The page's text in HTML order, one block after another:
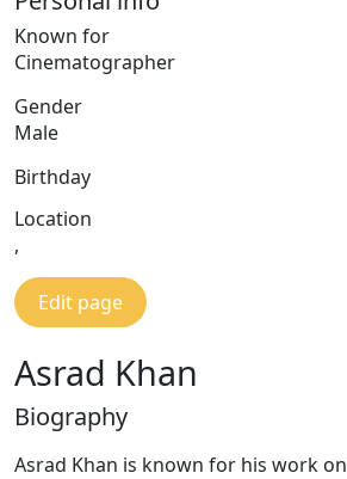
Known for
Cinematographer
Gender
Male
Birthday
Location
,
Edit page
Asrad Khan
Biography
Asrad Khan is known for his work on